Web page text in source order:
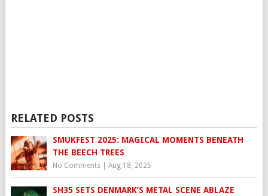
RELATED POSTS
SMUKFEST 2025: MAGICAL MOMENTS BENEATH
THE BEECH TREES
No Comments| Aug 18, 2025
SH35 SETS DENMARK’S METAL SCENE ABLAZE